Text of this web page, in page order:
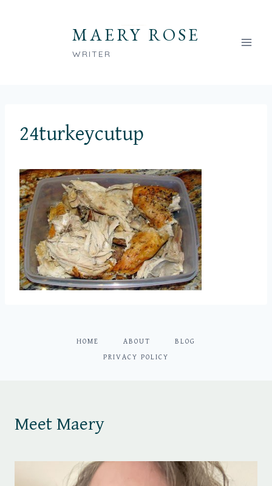
MAERY ROSE
WRITER
24turkeycutup
HOME ABOUT BLOG
PRIVACY POLICY
Meet Maery